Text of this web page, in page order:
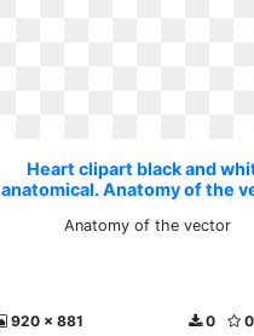
Heart clipart black and
anatomical. Anatomy of the
Anatomy of the vector
920 x 881 0
0